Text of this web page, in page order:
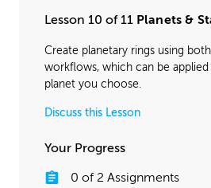
Lesson 10 of 11 Planets &
Create planetary rings using
workflows, which can be
planet you choose.
Discuss this Lesson
Your Progress
0 of 2 Assignments